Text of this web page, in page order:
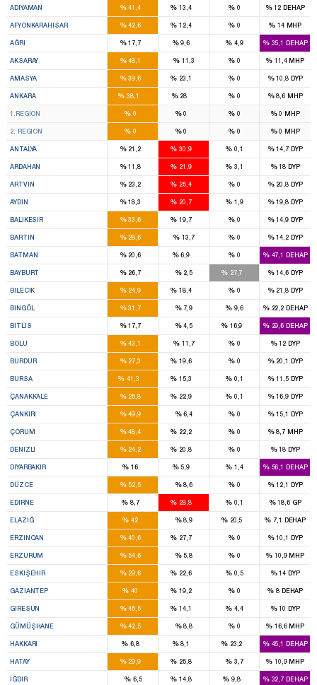
ADIYAMAN %41,4 % 13,4 % 0 %12DEHAP
AFYONKARAHISAR %42,6 % 12,4 % 0 %14 MHP
AĞRI %17,7 %9,6 % 4,9 %35,1DEHAP
AKSARAY %48,1 % 11,3 % 0 % 11,4MHP
AMASYA %39,6 % 23,1 % 0 %10,8 DYP
ANKARA % 38,1 %28 % 0 %8,6MHP
1.REGION %0 %0 % 0 %0MHP
2. REGION %0 %0 % 0 %0MHP
ANTALYA %21,2 % 30,9 % 0,1 %14,7 DYP
ARDAHAN %11,8 % 21,9 % 3,1 %18DYP
ARTVIN %23,2 % 25,4 % 0 %20,8 DYP
AYDIN %18,3 % 20,7 % 1,9 %19,8 DYP
BALIKESIR %33,6 % 19,7 % 0 %14,9 DYP
BARTIN %28,6 % 13,7 % 0 %14,2 DYP
BATMAN %20,6 %6,9 % 0 %47,1DEHAP
BAYBURT %26,7 %2,5 %27,7 %14,6 DYP
BILECIK %24,9 % 18,4 % 0 %21,8 DYP
BINGÖL %31,7 %7,9 % 9,6 %22,2DEHAP
BITLIS %17,7 %4,5 %16,9 %29,6DEHAP
BOLU %43,1 % 11,7 % 0 %12DYP
BURDUR %27,3 % 19,6 % 0 %20,1 DYP
BURSA % 41,3 % 15,3 % 0,1 %11,5 DYP
ÇANAKKALE %25,8 % 22,9 % 0,1 %16,9 DYP
ÇANKIRI %49,9 %6,4 % 0 %15,1 DYP
ÇORUM %48,4 % 22,2 % 0 %8,7MHP
DENIZLI %24,2 % 20,8 % 0 %18DYP
DIYARBAKIR % 16 %5,9 % 1,4 %56,1DEHAP
DÜZCE %52,5 %8,6 % 0 %12,1 DYP
EDIRNE %8,7 % 28,8 % 0,1 %18,6 GP
ELAZIĞ % 42 %8,9 %20,5 % 7,1 DEHAP
ERZINCAN %40,6 % 27,7 % 0 %10,1 DYP
ERZURUM %54,6 %5,8 % 0 % 10,9MHP
ESKIŞEHIR %29,6 % 22,6 % 0,5 %14DYP
GAZIANTEP % 40 % 19,2 % 0 % 8 DEHAP
GIRESUN %45,5 % 14,1 % 4,4 %10DYP
GÜMÜŞHANE %42,5 %8,8 % 0 % 16,6MHP
HAKKARI %6,8 %8,1 %23,2 %45,1DEHAP
HATAY %29,9 % 25,8 % 3,7 % 10,9MHP
IĞDIR %6,5 % 14,8 % 9,8 %32,7DEHAP